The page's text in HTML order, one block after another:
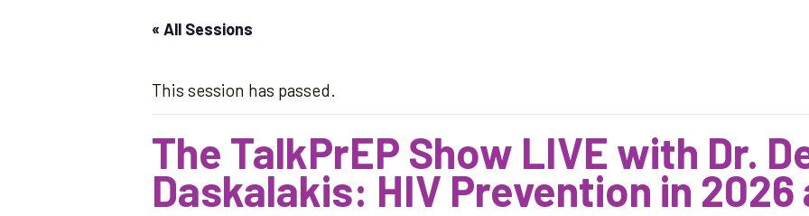
« All Sessions
This session has passed.
The TalkPrEP Show LIVE with Dr.
Daskalakis: HIV Prevention in 2026